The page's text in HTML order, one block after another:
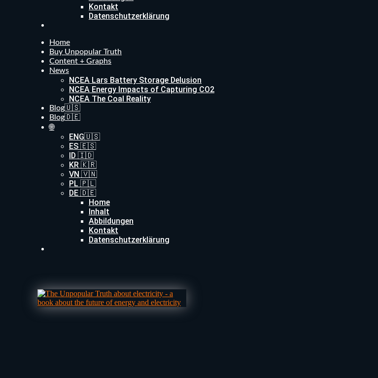
Kontakt
Datenschutzerklärung
Home
Buy Unpopular Truth
Content + Graphs
News
NCEA Lars Battery Storage Delusion
NCEA Energy Impacts of Capturing CO2
NCEA The Coal Reality
Blog🇺🇸
Blog🇩🇪
🌐
ENG🇺🇸
ES 🇪🇸
ID 🇮🇩
KR 🇰🇷
VN 🇻🇳
PL 🇵🇱
DE 🇩🇪
Home
Inhalt
Abbildungen
Kontakt
Datenschutzerklärung